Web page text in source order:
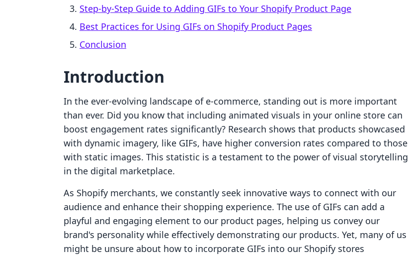
Step-by-Step Guide to Adding GIFs to Your Shopify Product Page
Best Practices for Using GIFs on Shopify Product Pages
Conclusion
Introduction
In the ever-evolving landscape of e-commerce, standing out is more important
than ever. Did you know that including animated visuals in your online store can
boost engagement rates significantly? Research shows that products showcased
with dynamic imagery, like GIFs, have higher conversion rates compared to those
with static images. This statistic is a testament to the power of visual storytelling
in the digital marketplace.
As Shopify merchants, we constantly seek innovative ways to connect with our
audience and enhance their shopping experience. The use of GIFs can add a
playful and engaging element to our product pages, helping us convey our
brand's personality while effectively demonstrating our products. Yet, many of us
might be unsure about how to incorporate GIFs into our Shopify stores